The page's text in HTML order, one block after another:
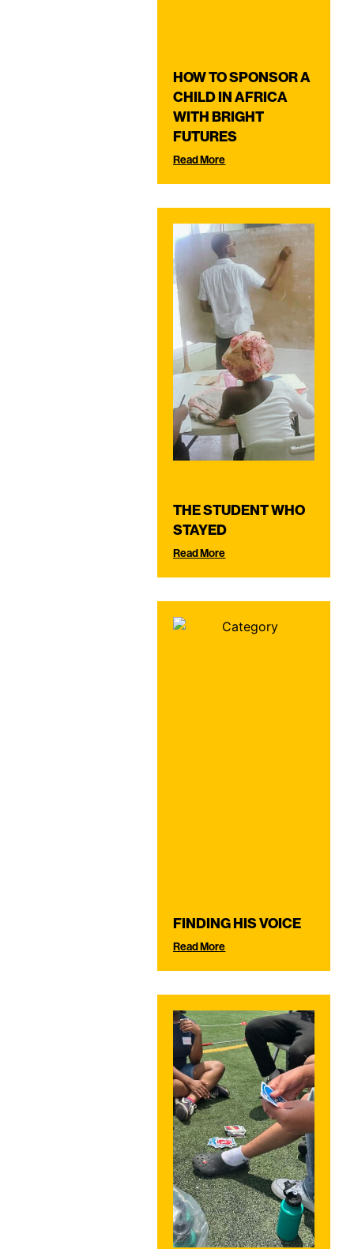
HOW TO SPONSOR A
CHILD IN AFRICA
WITH BRIGHT
FUTURES
Read More
THE STUDENT WHO
STAYED
Read More
FINDING HIS VOICE
Read More